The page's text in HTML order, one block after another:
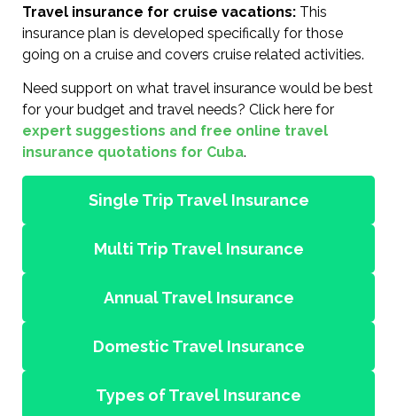
Travel insurance for cruise vacations: This
insurance plan is developed specifically for those
going on a cruise and covers cruise related activities.
Need support on what travel insurance would be best
for your budget and travel needs? Click here for
expert suggestions and free online travel
insurance quotations for Cuba.
Single Trip Travel Insurance
Multi Trip Travel Insurance
Annual Travel Insurance
Domestic Travel Insurance
Types of Travel Insurance